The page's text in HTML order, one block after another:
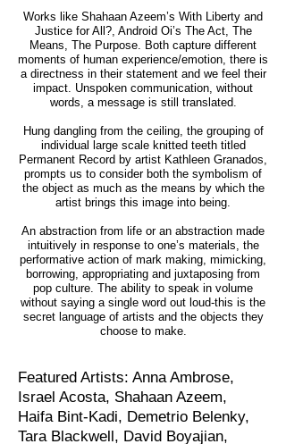
Works like Shahaan Azeem’s With Liberty and
Justice for All?, Android Oi’s The Act, The
Means, The Purpose. Both capture different
moments of human experience/emotion, there is
a directness in their statement and we feel their
impact. Unspoken communication, without
words, a message is still translated.
Hung dangling from the ceiling, the grouping of
individual large scale knitted teeth titled
Permanent Record by artist Kathleen Granados,
prompts us to consider both the symbolism of
the object as much as the means by which the
artist brings this image into being.
An abstraction from life or an abstraction made
intuitively in response to one’s materials, the
performative action of mark making, mimicking,
borrowing, appropriating and juxtaposing from
pop culture. The ability to speak in volume
without saying a single word out loud-this is the
secret language of artists and the objects they
choose to make.
Featured Artists: Anna Ambrose,
Israel Acosta, Shahaan Azeem,
Haifa Bint-Kadi, Demetrio Belenky,
Tara Blackwell, David Boyajian,